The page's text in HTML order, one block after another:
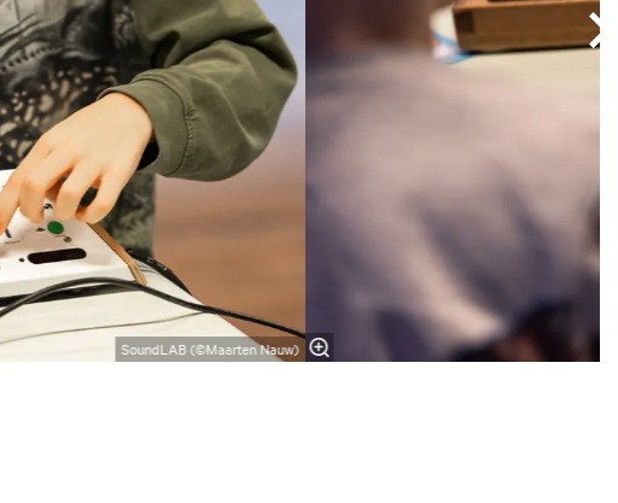
SoundLAB (©Maarten Nauw)